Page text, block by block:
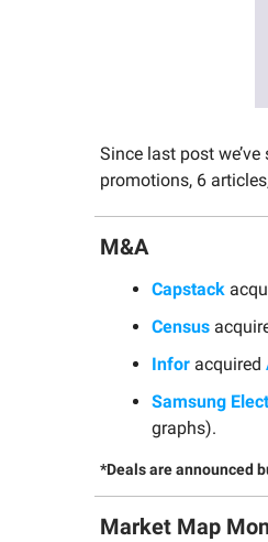
Since last post
promotions, 6
M&A
Capstack
Census
Infor acquired
Samsung
graphs).
*Deals are announced
Market Map